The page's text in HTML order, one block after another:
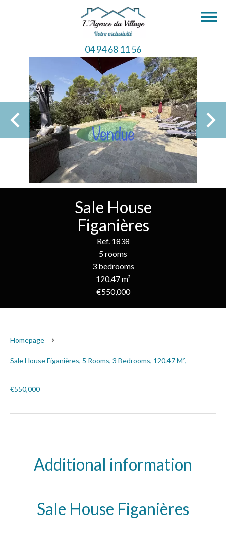
04 94 68 11 56
Sale House
Figanières
Ref. 1838
5 rooms
3 bedrooms
120.47 m²
€550,000
Homepage
Sale House Figanières, 5 Rooms, 3 Bedrooms, 120.47 M²,
€550,000
Additional information
Sale House Figanières